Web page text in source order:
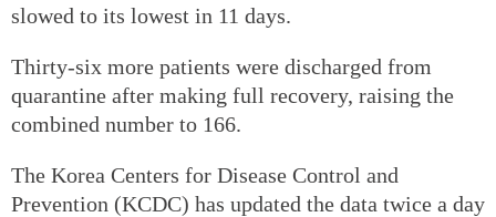
slowed to its lowest in 11 days.
Thirty-six more patients were discharged from
quarantine after making full recovery, raising the
combined number to 166.
The Korea Centers for Disease Control and
Prevention (KCDC) has updated the data twice a day